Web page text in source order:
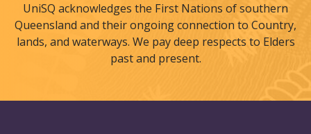
UniSQ acknowledges the First Nations of southern
Queensland and their ongoing connection to Country,
lands, and waterways. We pay deep respects to Elders
past and present.